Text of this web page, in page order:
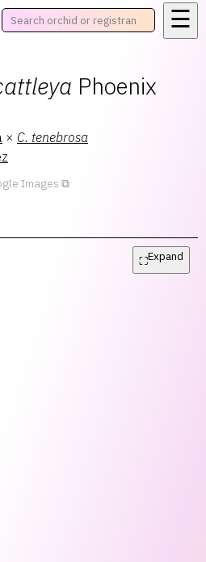
☰
Phoenix
× C. tenebrosa
Images
⛶Expand